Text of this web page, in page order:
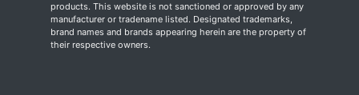
products. This website is not sanctioned or approved by any
manufacturer or tradename listed. Designated trademarks,
brand names and brands appearing herein are the property of
their respective owners.